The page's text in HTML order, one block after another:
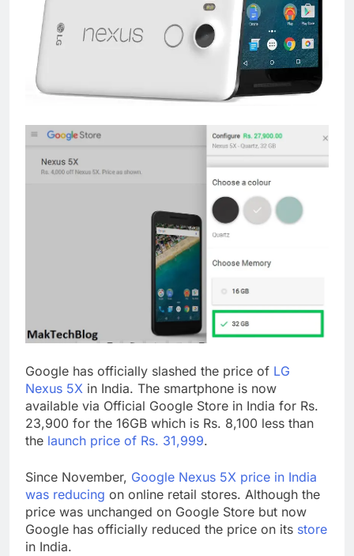
Google has officially slashed the price of LG
Nexus 5X in India. The smartphone is now
available via Official Google Store in India for Rs.
23,900 for the 16GB which is Rs. 8,100 less than
the launch price of Rs. 31,999.
Since November, Google Nexus 5X price in India
was reducing on online retail stores. Although the
price was unchanged on Google Store but now
Google has officially reduced the price on its store
in India.